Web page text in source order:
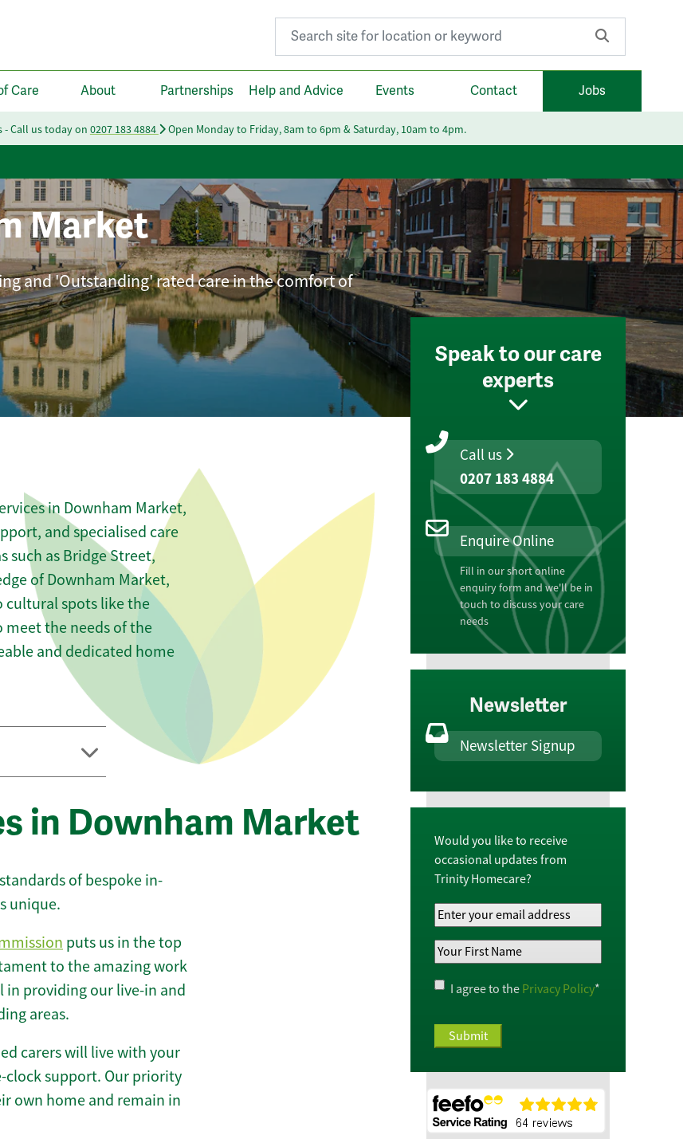
Search for:
Care About Partnerships Help and Advice Events Contact Jobs
Call us today on 0207 183 4884 Open Monday to Friday, 8am to 6pm & Saturday, 10am to 4pm.
Market
and 'Outstanding' rated care in the comfort of
in Downham Market,
and specialised care
such as Bridge Street,
of Downham Market,
cultural spots like the
meet the needs of the
and dedicated home
in Downham Market
of bespoke in-
unique.
puts us in the top
to the amazing work
in providing our live-in and
areas.
carers will live with your
support. Our priority
own home and remain in
Speak to our care
experts
Call us
0207 183 4884
Enquire Online
Fill in our short online
enquiry form and we'll be in
touch to discuss your care
needs
Newsletter
Newsletter Signup
Would you like to receive
occasional updates from
Trinity Homecare?
Your
Email
Address*
Your
Name*
Privacy
Policy*
I agree to the Privacy Policy*